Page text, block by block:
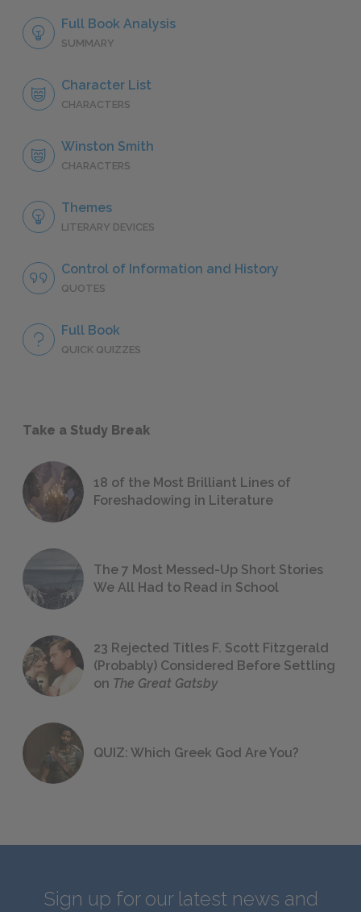
Full Book Analysis
SUMMARY
Character List
CHARACTERS
Winston Smith
CHARACTERS
Themes
LITERARY DEVICES
Control of Information and History
QUOTES
Full Book
QUICK QUIZZES
Take a Study Break
18 of the Most Brilliant Lines of
Foreshadowing in Literature
The 7 Most Messed-Up Short Stories
We All Had to Read in School
23 Rejected Titles F. Scott Fitzgerald
(Probably) Considered Before Settling
on The Great Gatsby
QUIZ: Which Greek God Are You?
Sign up for our latest news and